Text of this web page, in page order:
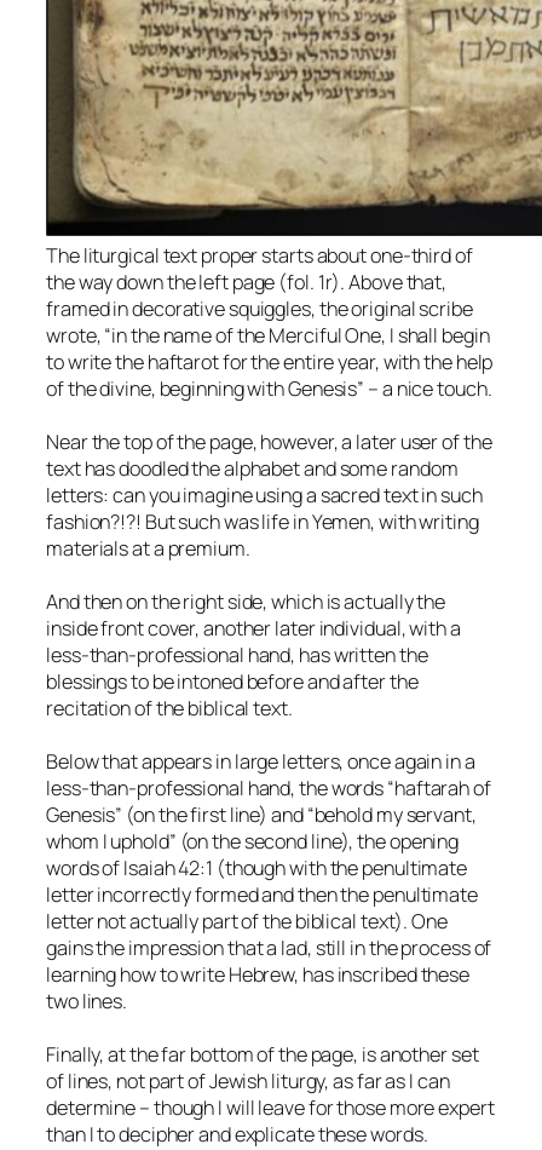
The liturgical text proper starts about one-third of
the way down the left page (fol. 1r). Above that,
framed in decorative squiggles, the original scribe
wrote, “in the name of the Merciful One, I shall begin
to write the haftarot for the entire year, with the help
of the divine, beginning with Genesis” – a nice touch.
Near the top of the page, however, a later user of the
text has doodled the alphabet and some random
letters: can you imagine using a sacred text in such
fashion?!?! But such was life in Yemen, with writing
materials at a premium.
And then on the right side, which is actually the
inside front cover, another later individual, with a
less-than-professional hand, has written the
blessings to be intoned before and after the
recitation of the biblical text.
Below that appears in large letters, once again in a
less-than-professional hand, the words “haftarah of
Genesis” (on the first line) and “behold my servant,
whom I uphold” (on the second line), the opening
words of Isaiah 42:1 (though with the penultimate
letter incorrectly formed and then the penultimate
letter not actually part of the biblical text). One
gains the impression that a lad, still in the process of
learning how to write Hebrew, has inscribed these
two lines.
Finally, at the far bottom of the page, is another set
of lines, not part of Jewish liturgy, as far as I can
determine – though I will leave for those more expert
than I to decipher and explicate these words.